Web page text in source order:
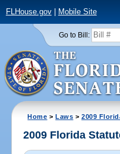
FLHouse.gov| Mobile Site
Go to Bill:
Home >Laws >2009
2009 Florida